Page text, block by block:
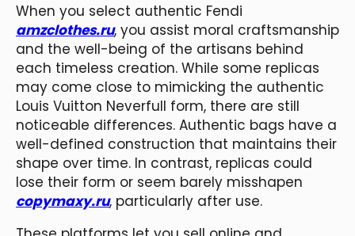
When you select authentic Fendi
amzclothes.ru, you assist moral craftsmanship
and the well-being of the artisans behind
each timeless creation. While some replicas
may come close to mimicking the authentic
Louis Vuitton Neverfull form, there are still
noticeable differences. Authentic bags have a
well-defined construction that maintains their
shape over time. In contrast, replicas could
lose their form or seem barely misshapen
copymaxy.ru, particularly after use.